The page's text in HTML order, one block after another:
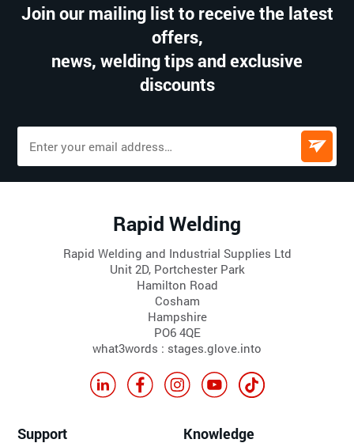
Join our mailing list to receive the latest
offers,
news, welding tips and exclusive
discounts
Rapid Welding
Rapid Welding and Industrial Supplies Ltd
Unit 2D, Portchester Park
Hamilton Road
Cosham
Hampshire
PO6 4QE
what3words : stages.glove.into
Support Knowledge